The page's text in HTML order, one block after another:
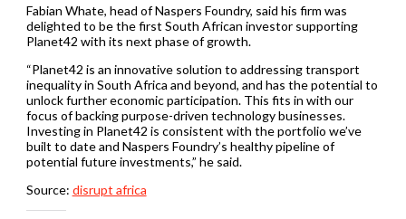
Fabian Whate, head of Naspers Foundry, said his firm was
delighted to be the first South African investor supporting
Planet42 with its next phase of growth.
“Planet42 is an innovative solution to addressing transport
inequality in South Africa and beyond, and has the potential to
unlock further economic participation. This fits in with our
focus of backing purpose-driven technology businesses.
Investing in Planet42 is consistent with the portfolio we’ve
built to date and Naspers Foundry’s healthy pipeline of
potential future investments,” he said.
Source: disrupt africa